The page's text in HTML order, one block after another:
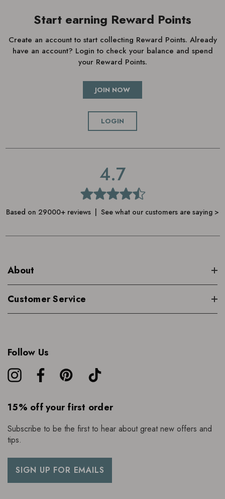
Start earning Reward Points
Create an account to start collecting Reward Points. Already
have an account? Login to check your balance and spend
your Reward Points.
JOIN NOW
LOGIN
4.7
Based on 29000+ reviews | See what our customers are saying >
About
Customer Service
Follow Us
15% off your first order
Subscribe to be the first to hear about great new offers and
tips.
SIGN UP FOR EMAILS